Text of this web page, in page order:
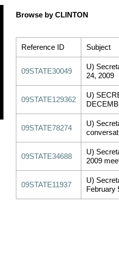
Browse by CLINTON
Reference ID Subject
09STATE30049
U)
24, 2009
09STATE129362
U)
09STATE78274
U)
09STATE34688
U)
2009
09STATE11937
U)
February